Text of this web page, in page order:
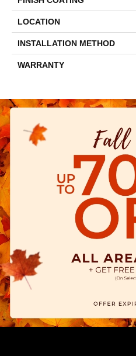
LOCATION
INSTALLATION METHOD
WARRANTY